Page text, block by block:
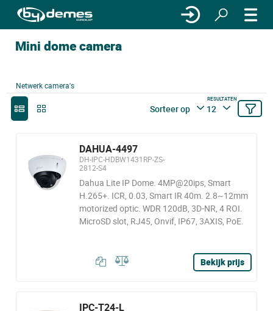
Mini dome camera
Netwerk camera's
Sorteer op
RESULTATEN
12
DAHUA-4497
DH-IPC-HDBW1431RP-ZS-
2812-S4
Dahua Lite IP Dome. 4MP@20ips, Smart
H.265+. ICR, 0.03, Smart IR 40m. 2.8~12mm
motorized optic. WDR 120dB, 3D-NR, 4 ROI.
MicroSD slot, RJ45, Onvif, IP67, 3AXIS, PoE.
Bekijk prijs
IPC-T24-L